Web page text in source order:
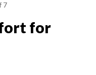
7
for